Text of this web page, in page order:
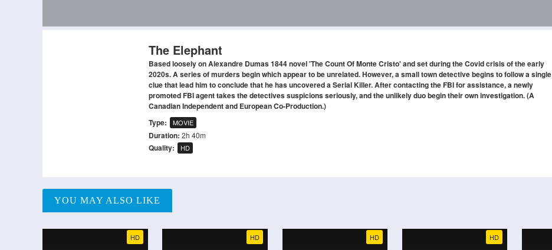
The Elephant
Based loosely on Alexandre Dumas 1844 novel 'The Count Of Monte Cristo' and set during the Covid crisis of the early
2020s. A series of murders begin which appear to be unrelated. However, a small town detective begins to follow a single
clue that lead him to conclude that he has uncovered a Serial Killer. After contacting the FBI for assistance, a newly
promoted FBI agent takes the detectives suspicions seriously, and the unlikely duo begin their own investigation. (A
Canadian Independent and European Co-Production.)
Type:
MOVIE
Duration: 2h 40m
Quality: HD
YOU MAY ALSO LIKE
HD HD HD HD